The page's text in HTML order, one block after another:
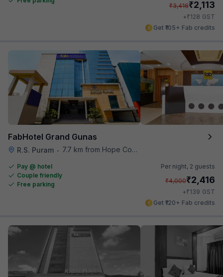
₹3,416₹2,113
+₹128 GST
Get ₹105+ Fab credits
FabHotel Grand Gunas
R.S. Puram • 7.7 km from Hope College
Pay @ hotel
Couple friendly
Free parking
Per night, 2 guests
₹4,000₹2,416
+₹139 GST
Get ₹120+ Fab credits